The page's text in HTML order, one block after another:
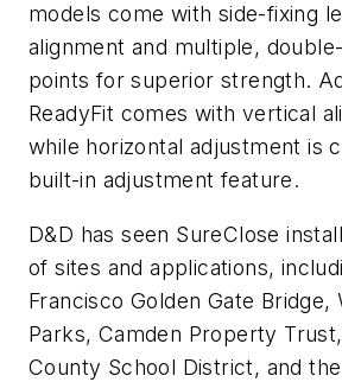
models come with side-fixing
alignment and multiple,
points for superior strength.
ReadyFit comes with vertical
while horizontal adjustment is
built-in adjustment feature.
D&D has seen SureClose
of sites and applications,
Francisco Golden Gate Bridge,
Parks, Camden Property
County School District, and